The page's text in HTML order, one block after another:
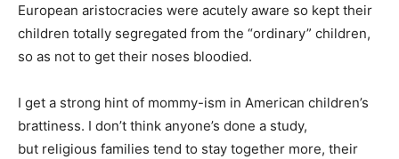
European aristocracies were acutely aware so kept their
children totally segregated from the “ordinary” children,
so as not to get their noses bloodied.
I get a strong hint of mommy-ism in American children’s
brattiness. I don’t think anyone’s done a study,
but religious families tend to stay together more, their